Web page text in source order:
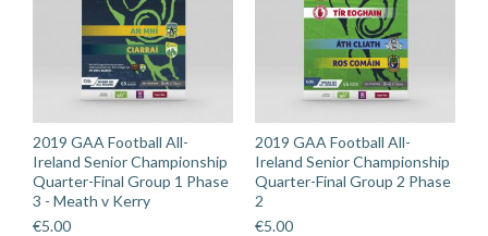
2019 GAA Football All-
Ireland Senior Championship
Quarter-Final Group 1 Phase
3 - Meath v Kerry
€5.00
2019 GAA Football All-
Ireland Senior Championship
Quarter-Final Group 2 Phase
2
€5.00